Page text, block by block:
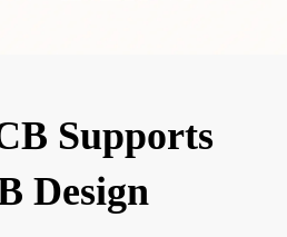
Supports
Design